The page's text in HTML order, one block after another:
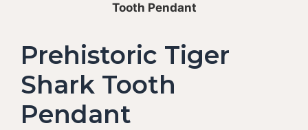
Tooth Pendant
Prehistoric Tiger
Shark Tooth
Pendant